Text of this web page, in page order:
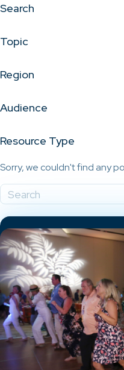
Search
Topic
Region
Audience
Resource Type
Sorry, we couldn't find any